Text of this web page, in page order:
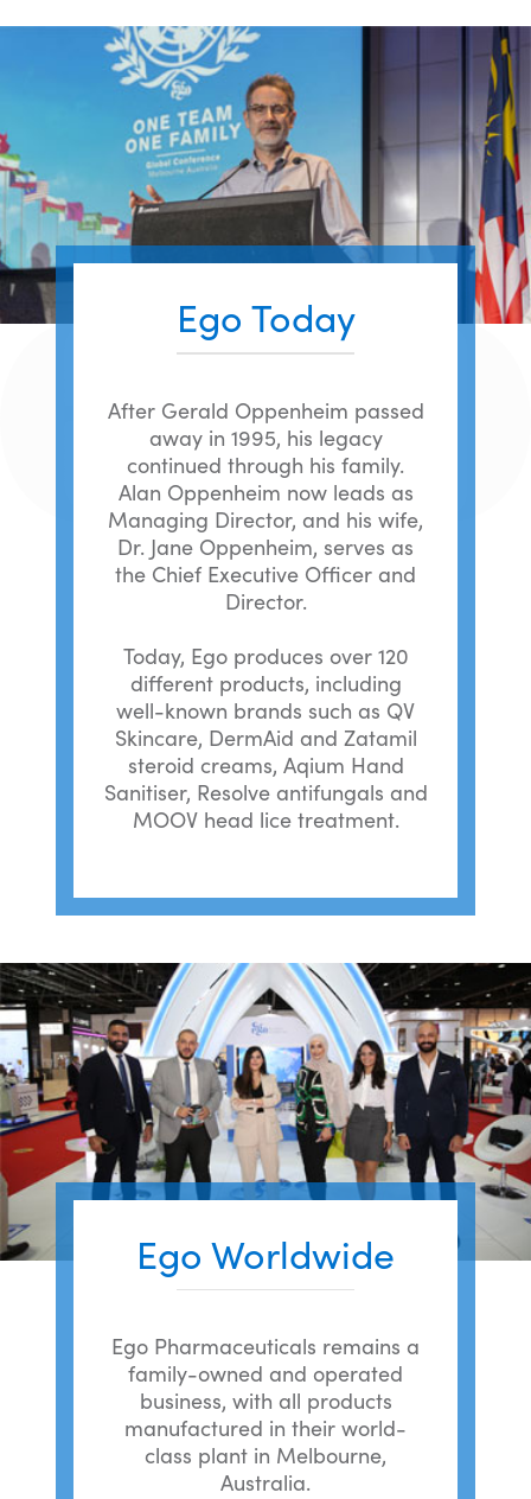
Ego Today
After Gerald Oppenheim passed
away in 1995, his legacy
continued through his family.
Alan Oppenheim now leads as
Managing Director, and his wife,
Dr. Jane Oppenheim, serves as
the Chief Executive Officer and
Director.
Today, Ego produces over 120
different products, including
well-known brands such as QV
Skincare, DermAid and Zatamil
steroid creams, Aqium Hand
Sanitiser, Resolve antifungals and
MOOV head lice treatment.
Ego Worldwide
Ego Pharmaceuticals remains a
family-owned and operated
business, with all products
manufactured in their world-
class plant in Melbourne,
Australia.